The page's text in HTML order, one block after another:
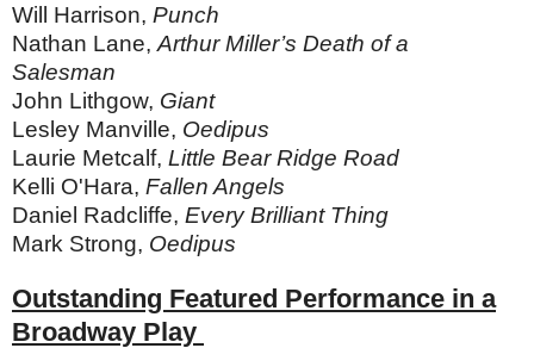
Will Harrison, Punch
Nathan Lane, Arthur Miller’s Death of a
Salesman
John Lithgow, Giant
Lesley Manville, Oedipus
Laurie Metcalf, Little Bear Ridge Road
Kelli O'Hara, Fallen Angels
Daniel Radcliffe, Every Brilliant Thing
Mark Strong, Oedipus
Outstanding Featured Performance in a
Broadway Play